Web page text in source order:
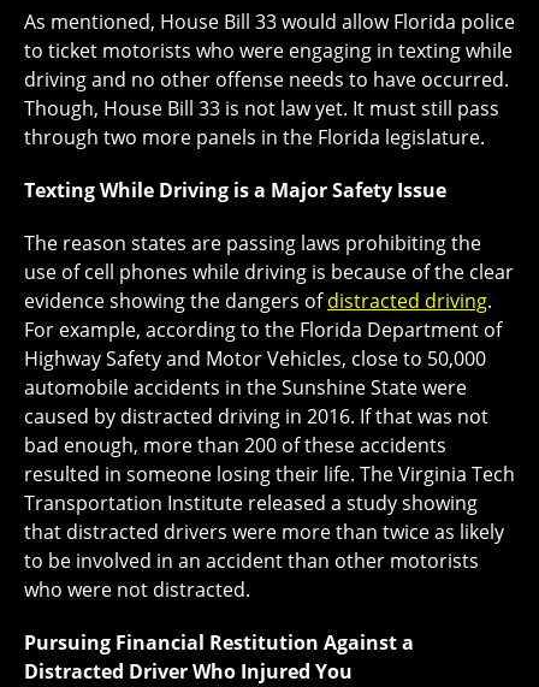
As mentioned, House Bill 33 would allow Florida police
to ticket motorists who were engaging in texting while
driving and no other offense needs to have occurred.
Though, House Bill 33 is not law yet. It must still pass
through two more panels in the Florida legislature.
Texting While Driving is a Major Safety Issue
The reason states are passing laws prohibiting the
use of cell phones while driving is because of the clear
evidence showing the dangers ofdistracted driving.
For example, according to the Florida Department of
Highway Safety and Motor Vehicles, close to 50,000
automobile accidents in the Sunshine State were
caused by distracted driving in 2016. If that was not
bad enough, more than 200 of these accidents
resulted in someone losing their life. The Virginia Tech
Transportation Institute released a study showing
that distracted drivers were more than twice as likely
to be involved in an accident than other motorists
who were not distracted.
Pursuing Financial Restitution Against a
Distracted Driver Who Injured You